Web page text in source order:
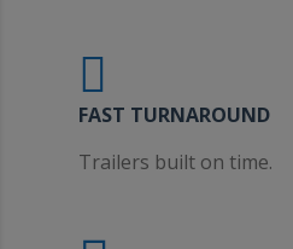
FAST TURNAROUND
Trailers built on time.